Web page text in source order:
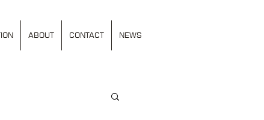
ABOUT CONTACT NEWS